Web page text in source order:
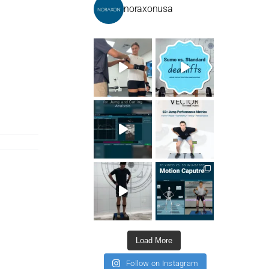
noraxonusa
Load More
Follow on Instagram